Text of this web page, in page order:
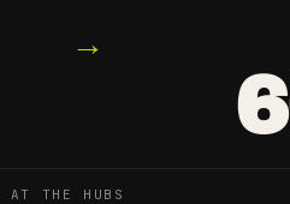
→
THE HUBS